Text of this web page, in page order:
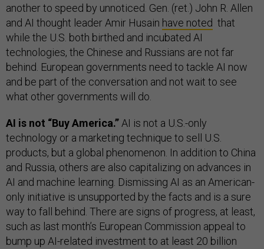
another to speed by unnoticed. Gen. (ret.) John R. Allen
and AI thought leader Amir Husain have noted that
while the U.S. both birthed and incubated AI
technologies, the Chinese and Russians are not far
behind. European governments need to tackle AI now
and be part of the conversation and not wait to see
what other governments will do.
AI is not “Buy America.” AI is not a U.S.-only
technology or a marketing technique to sell U.S.
products, but a global phenomenon. In addition to China
and Russia, others are also capitalizing on advances in
AI and machine learning. Dismissing AI as an American-
only initiative is unsupported by the facts and is a sure
way to fall behind. There are signs of progress, at least,
such as last month’s European Commission appeal to
bump up AI-related investment to at least 20 billion